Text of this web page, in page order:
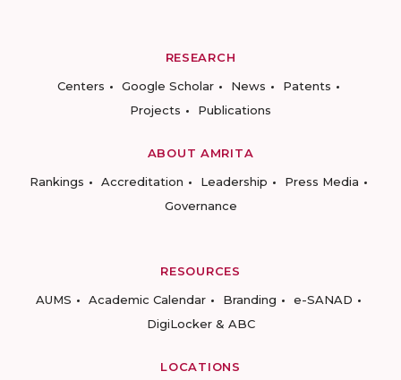
RESEARCH
Centers
Google Scholar News
Patents
Projects
Publications
ABOUT AMRITA
Rankings
Accreditation Leadership
Press Media
Governance
RESOURCES
AUMS
Academic Calendar Branding
e-SANAD
DigiLocker & ABC
LOCATIONS